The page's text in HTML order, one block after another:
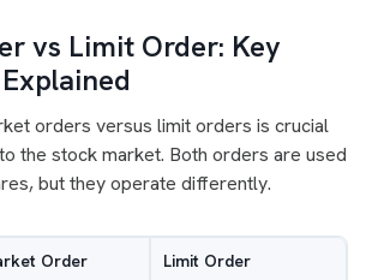
vs Limit Order: Key
orders versus limit orders is crucial
the stock market. Both orders are used
but they operate differently.
Order Limit Order